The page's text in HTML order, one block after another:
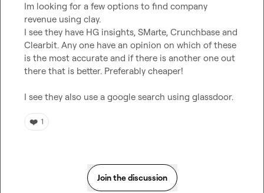
Im looking for a few options to find company
revenue using clay.
I see they have HG insights, SMarte, Crunchbase and
Clearbit. Any one have an opinion on which of these
is the most accurate and if there is another one out
there that is better. Preferably cheaper!
I see they also use a google search using glassdoor.
❤️ 1
Join the discussion